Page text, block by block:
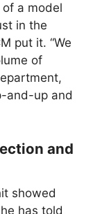
a model
in the
put it. “We
of
and-up and
and
showed
has told